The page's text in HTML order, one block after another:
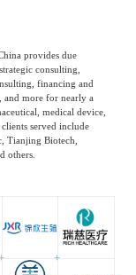
provides due
consulting,
financing and
and more for nearly a
medical device,
served include
Tianjing Biotech,
others.